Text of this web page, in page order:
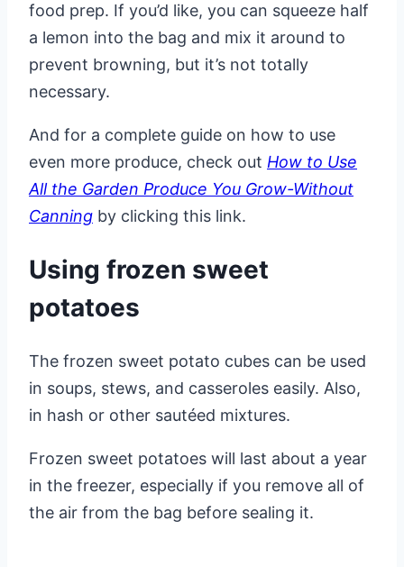
food prep. If you’d like, you can squeeze half
a lemon into the bag and mix it around to
prevent browning, but it’s not totally
necessary.
And for a complete guide on how to use
even more produce, check out How to Use
All the Garden Produce You Grow-Without
Canning by clicking this link.
Using frozen sweet
potatoes
The frozen sweet potato cubes can be used
in soups, stews, and casseroles easily. Also,
in hash or other sautéed mixtures.
Frozen sweet potatoes will last about a year
in the freezer, especially if you remove all of
the air from the bag before sealing it.